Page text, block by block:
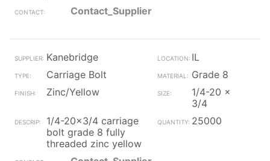
Contact_Supplier
Kanebridge
IL
Carriage Bolt
Grade 8
Zinc/Yellow
1/4-20 x
3/4
1/4-20x3/4 carriage
bolt grade 8 fully
threaded zinc yellow
25000